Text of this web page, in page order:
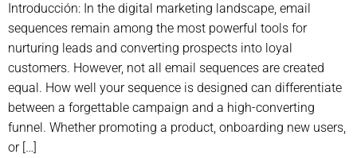
Introducción: In the digital marketing landscape, email
sequences remain among the most powerful tools for
nurturing leads and converting prospects into loyal
customers. However, not all email sequences are created
equal. How well your sequence is designed can differentiate
between a forgettable campaign and a high-converting
funnel. Whether promoting a product, onboarding new users,
or […]